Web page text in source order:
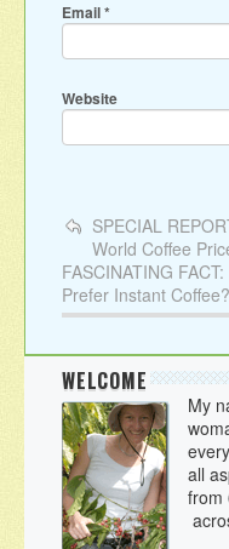
Email*
Website
SPECIAL
World Coffee
FASCINATING
Prefer Instant Coffee?
WELCOME
My
all
from